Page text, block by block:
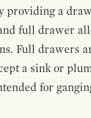
providing a
full drawer
Full drawers
a sink or
for